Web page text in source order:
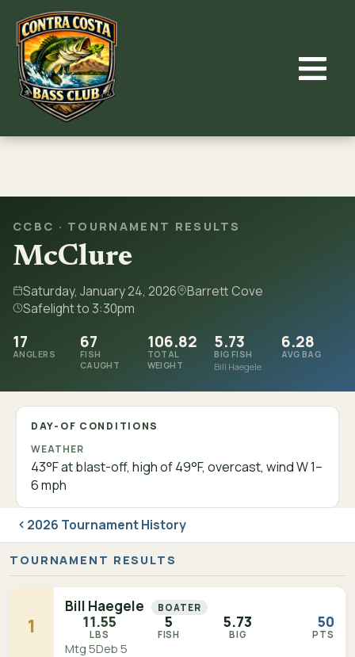
content
CCBC · TOURNAMENT RESULTS
McClure
Saturday, January 24, 2026
Barrett Cove
Safelight to 3:30pm
17
ANGLERS
67
FISH
CAUGHT
106.82
TOTAL
WEIGHT
5.73
BIG FISH
Bill Haegele
6.28
AVG BAG
DAY-OF CONDITIONS
WEATHER
43°F at blast-off, high of 49°F, overcast, wind W 1–
6 mph
2026 Tournament History
TOURNAMENT RESULTS
1
Bill Haegele BOATER
11.55
LBS
5
FISH
5.73
BIG
50
PTS
Mtg 5Deb 5